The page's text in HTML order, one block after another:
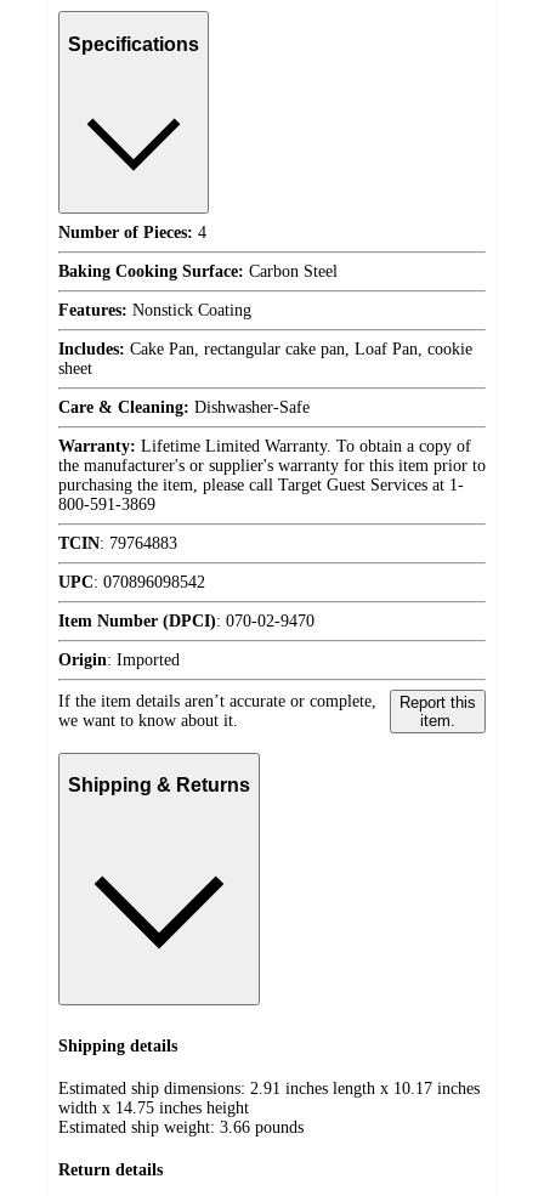
Specifications
Number of Pieces: 4
Baking Cooking Surface: Carbon Steel
Features: Nonstick Coating
Includes: Cake Pan, rectangular cake pan, Loaf Pan, cookie
sheet
Care & Cleaning: Dishwasher-Safe
Warranty: Lifetime Limited Warranty. To obtain a copy of
the manufacturer's or supplier's warranty for this item prior to
purchasing the item, please call Target Guest Services at 1-
800-591-3869
TCIN: 79764883
UPC: 070896098542
Item Number (DPCI): 070-02-9470
Origin: Imported
If the item details aren’t accurate or complete,
we want to know about it.
Report this
item.
Shipping & Returns
Shipping details
Estimated ship dimensions: 2.91 inches length x 10.17 inches
width x 14.75 inches height
Estimated ship weight: 3.66 pounds
Return details